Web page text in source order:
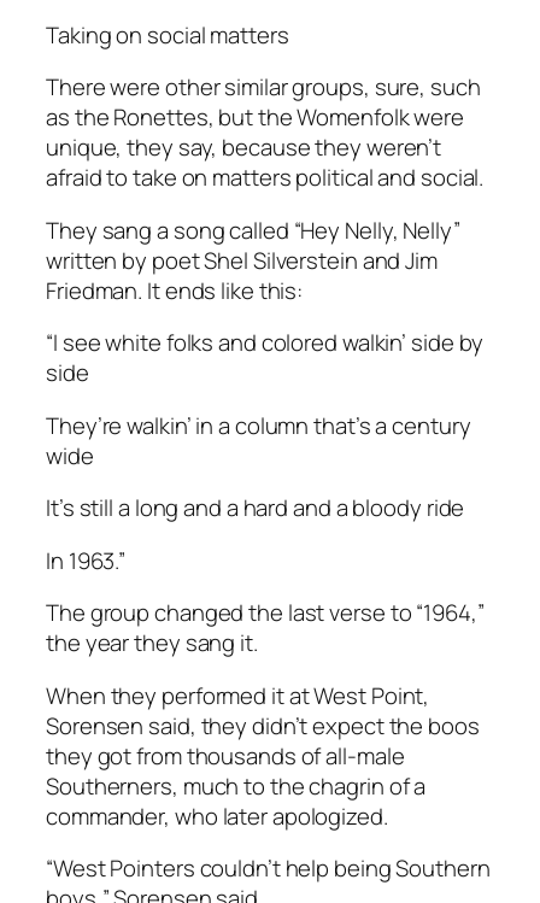
Taking on social matters
There were other similar groups, sure, such
as the Ronettes, but the Womenfolk were
unique, they say, because they weren’t
afraid to take on matters political and social.
They sang a song called “Hey Nelly, Nelly”
written by poet Shel Silverstein and Jim
Friedman. It ends like this:
“I see white folks and colored walkin’ side by
side
They’re walkin’ in a column that’s a century
wide
It’s still a long and a hard and a bloody ride
In 1963.”
The group changed the last verse to “1964,”
the year they sang it.
When they performed it at West Point,
Sorensen said, they didn’t expect the boos
they got from thousands of all-male
Southerners, much to the chagrin of a
commander, who later apologized.
“West Pointers couldn’t help being Southern